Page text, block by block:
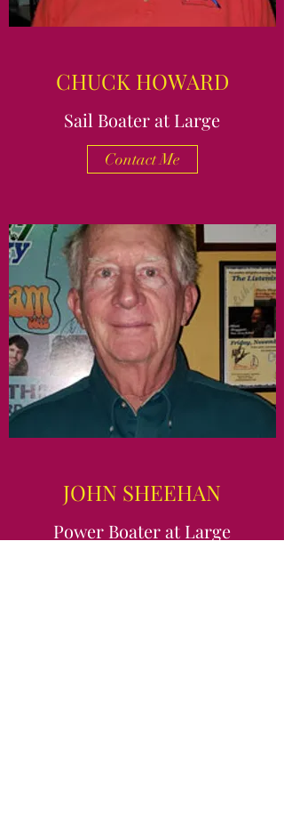
CHUCK HOWARD
Sail Boater at Large
Contact Me
JOHN SHEEHAN
Power Boater at Large